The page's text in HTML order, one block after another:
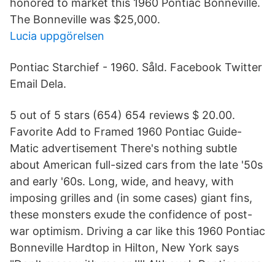
honored to market this 1960 Pontiac Bonneville.
The Bonneville was $25,000.
Lucia uppgörelsen
Pontiac Starchief - 1960. Såld. Facebook Twitter
Email Dela.
5 out of 5 stars (654) 654 reviews $ 20.00.
Favorite Add to Framed 1960 Pontiac Guide-
Matic advertisement There's nothing subtle
about American full-sized cars from the late '50s
and early '60s. Long, wide, and heavy, with
imposing grilles and (in some cases) giant fins,
these monsters exude the confidence of post-
war optimism. Driving a car like this 1960 Pontiac
Bonneville Hardtop in Hilton, New York says